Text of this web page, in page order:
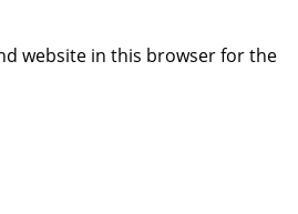
website in this browser for the